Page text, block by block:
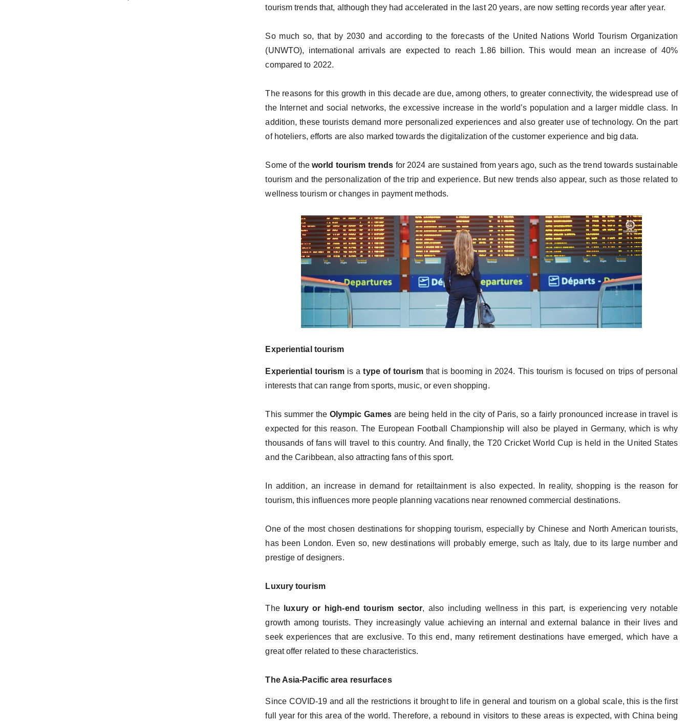
tourism trends that, although they had accelerated in the last 20 years, are now setting records year after year.
So much so, that by 2030 and according to the forecasts of the United Nations World Tourism Organization
(UNWTO), international arrivals are expected to reach 1.86 billion. This would mean an increase of 40%
compared to 2022.
The reasons for this growth in this decade are due, among others, to greater connectivity, the widespread use of
the Internet and social networks, the excessive increase in the world’s population and a larger middle class. In
addition, these tourists demand more personalized experiences and also greater use of technology. On the part
of hoteliers, efforts are also marked towards the digitalization of the customer experience and big data.
Some of theworld tourism trends for 2024 are sustained from years ago, such as the trend towards sustainable
tourism and the personalization of the trip and experience. But new trends also appear, such as those related to
wellness tourism or changes in payment methods.
Experiential tourism
Experiential tourism is atype of tourismthat is booming in 2024. This tourism is focused on trips of personal
interests that can range from sports, music, or even shopping.
This summer the Olympic Gamesare being held in the city of Paris, so a fairly pronounced increase in travel is
expected for this reason. The European Football Championship will also be played in Germany, which is why
thousands of fans will travel to this country. And finally, the T20 Cricket World Cup is held in the United States
and the Caribbean, also attracting fans of this sport.
In addition, an increase in demand for retailtainment is also expected. In reality, shopping is the reason for
tourism, this influences more people planning vacations near renowned commercial destinations.
One of the most chosen destinations for shopping tourism, especially by Chinese and North American tourists,
has been London. Even so, new destinations will probably emerge, such as Italy, due to its large number and
prestige of designers.
Luxury tourism
The luxury or high-end tourism sector, also including wellness in this part, is experiencing very notable
growth among tourists. They increasingly value achieving an internal and external balance in their lives and
seek experiences that are exclusive. To this end, many retirement destinations have emerged, which have a
great offer related to these characteristics.
The Asia-Pacific area resurfaces
Since COVID-19 and all the restrictions it brought to life in general and tourism on a global scale, this is the first
full year for this area of ​​the world. Therefore, a rebound in visitors to these areas is expected, with China being